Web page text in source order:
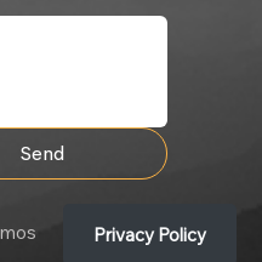
Send
Privacy Policy